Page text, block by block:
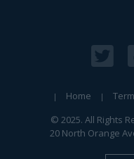
Home
© 2025. All Rights
20 North Orange